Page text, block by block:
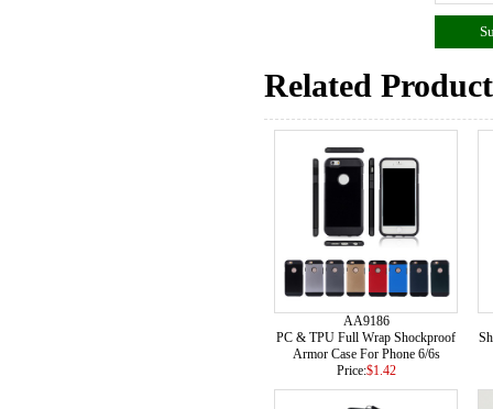
Related
AA9186
PC & TPU Full Wrap Shockproof
Armor Case For Phone 6/6s
Price:$1.42